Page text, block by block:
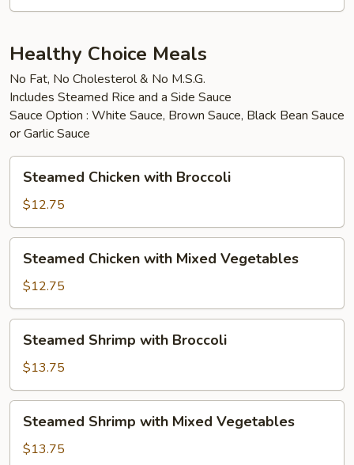
Healthy Choice Meals
No Fat, No Cholesterol & No M.S.G.
Includes Steamed Rice and a Side Sauce
Sauce Option : White Sauce, Brown Sauce, Black Bean Sauce
or Garlic Sauce
Chicken
with
Broccoli
Steamed Chicken with Broccoli
$12.75
Chicken
with
Mixed
Vegetables
Steamed Chicken with Mixed Vegetables
$12.75
Shrimp
with
Broccoli
Steamed Shrimp with Broccoli
$13.75
Shrimp
with
Steamed Shrimp with Mixed Vegetables
$13.75